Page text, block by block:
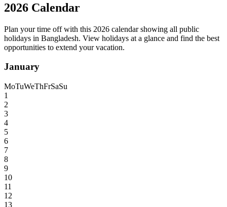
2026 Calendar
Plan your time off with this 2026 calendar showing all public
holidays in Bangladesh. View holidays at a glance and find the best
opportunities to extend your vacation.
January
MoTuWeThFrSaSu
1
2
3
4
5
6
7
8
9
10
11
12
13